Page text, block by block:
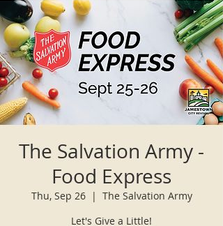
The Salvation Army -
Food Express
Thu, Sep 26
  |
The Salvation Army
Let's Give a Little!